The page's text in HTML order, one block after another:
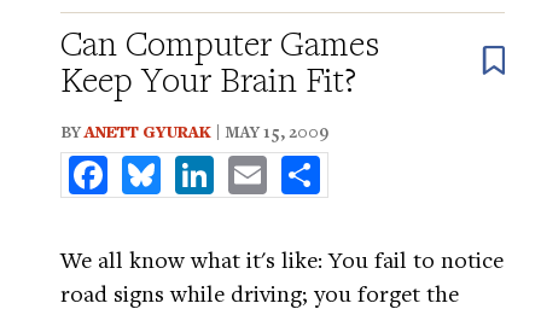
Can Computer Games
Keep Your Brain Fit?
BYANETT GYURAK | MAY 15, 2009
FacebookBlueskyLinkedInEmail
We all know what it's like: You fail to notice
road signs while driving; you forget the